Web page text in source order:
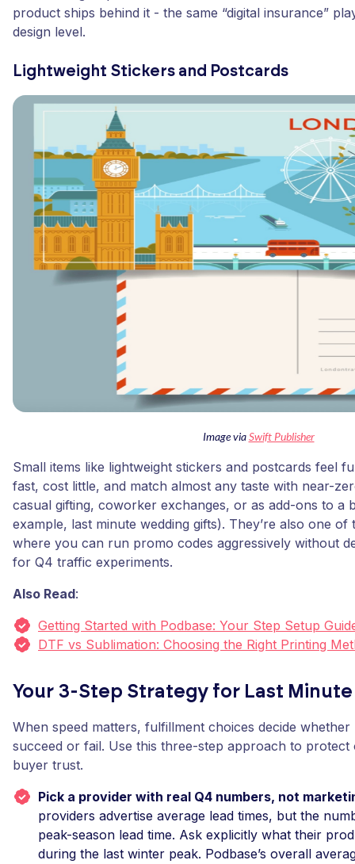
product ships behind it - the same “digital insurance”
design level.
Lightweight Stickers and Postcards
Image viaSwift Publisher
Small items like lightweight stickers and postcards feel
fast, cost little, and match almost any taste with near-
casual gifting, coworker exchanges, or as add-ons to a
example, last minute wedding gifts). They’re also one
where you can run promo codes aggressively without
for Q4 traffic experiments.
Also Read:
Getting Started with Podbase: Your Step Setup
DTF vs Sublimation: Choosing the Right Printing
Your 3-Step Strategy for Last
When speed matters, fulfillment choices decide whether
succeed or fail. Use this three-step approach to protect
buyer trust.
Pick a provider with real Q4 numbers, not
providers advertise average lead times, but the
peak-season lead time. Ask explicitly what their
during the last winter peak. Podbase’s overall